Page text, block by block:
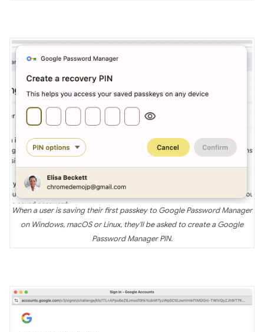
When a user is saving their first passkey to Google Password Manager
on Windows, macOS or Linux, they'll be asked to create a Google
Password Manager PIN.